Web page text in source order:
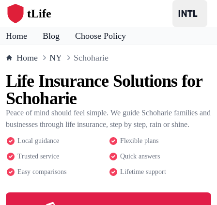
tLife
Home Blog Choose Policy
Home NY Schoharie
Life Insurance Solutions for
Schoharie
Peace of mind should feel simple. We guide Schoharie families and
businesses through life insurance, step by step, rain or shine.
Local guidance Flexible plans
Trusted service Quick answers
Easy comparisons Lifetime support